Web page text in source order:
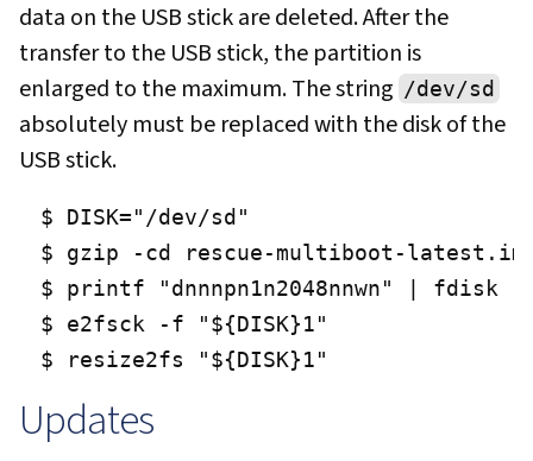
data on the USB stick are deleted. After the
transfer to the USB stick, the partition is
enlarged to the maximum. The string /dev/sd
absolutely must be replaced with the disk of the
USB stick.
$ DISK="/dev/sd"
$ gzip -cd rescue-multiboot-
$ printf "dnnnpn1n2048nnwn" | fdisk
$ e2fsck -f "${DISK}1"
$ resize2fs "${DISK}1"
Updates